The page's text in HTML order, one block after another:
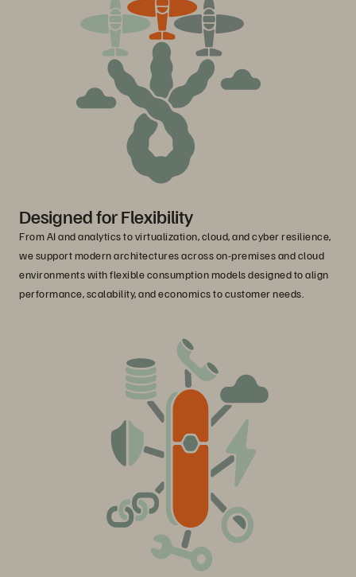
Designed for Flexibility
From AI and analytics to virtualization, cloud, and cyber resilience,
we support modern architectures across on-premises and cloud
environments with flexible consumption models designed to align
performance, scalability, and economics to customer needs.